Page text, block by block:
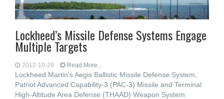
Lockheed’s Missile Defense Systems Engage
Multiple Targets
2012-10-29 Read More...
Lockheed Martin's Aegis Ballistic Missile Defense System,
Patriot Advanced Capability-3 (PAC-3) Missile and Terminal
High-Altitude Area Defense (THAAD) Weapon System